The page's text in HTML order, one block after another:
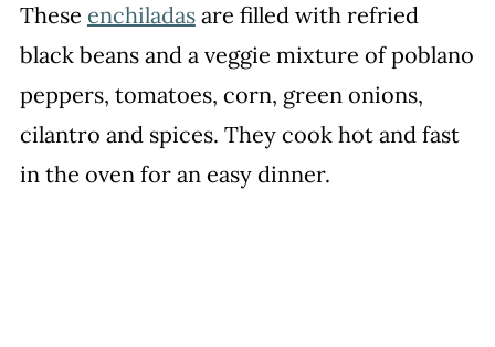
These enchiladasare filled with refried
black beans and a veggie mixture of poblano
peppers, tomatoes, corn, green onions,
cilantro and spices. They cook hot and fast
in the oven for an easy dinner.